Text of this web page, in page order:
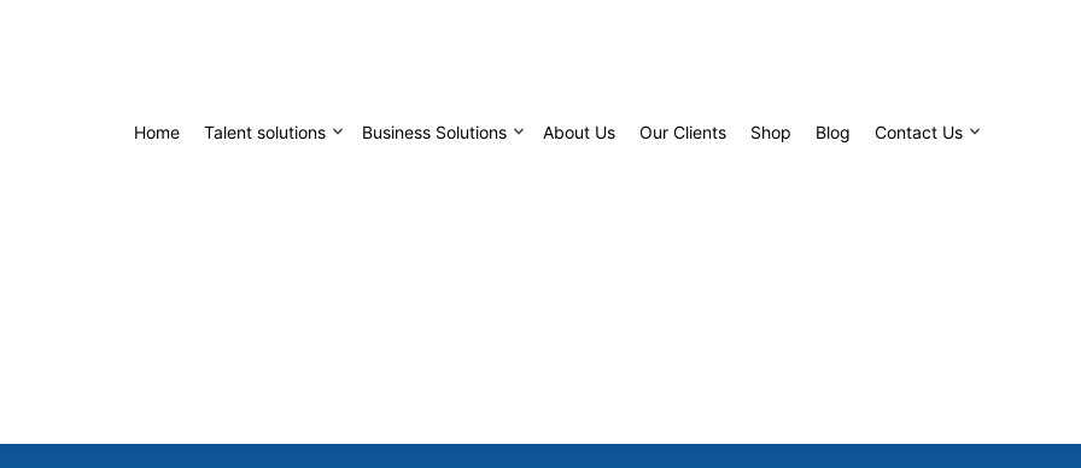
Home Talent solutions Business Solutions About Us Our Clients Shop Blog Contact Us